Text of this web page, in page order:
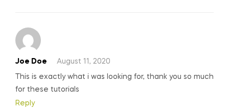
Joe Doe August 11, 2020
This is exactly what i was looking for, thank you so much
for these tutorials
Reply